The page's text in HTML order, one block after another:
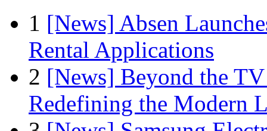
1 [News] Absen
Rental Applications
2 [News] Beyond the
Redefining the Modern